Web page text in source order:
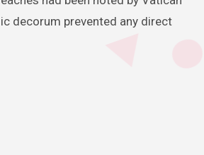
decorum prevented any direct